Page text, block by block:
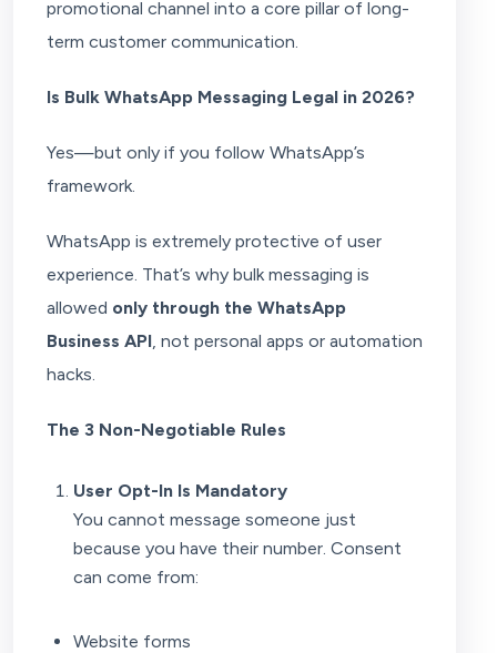
promotional channel into a core pillar of long-
term customer communication.
Is Bulk WhatsApp Messaging Legal in 2026?
Yes—but only if you follow WhatsApp’s
framework.
WhatsApp is extremely protective of user
experience. That’s why bulk messaging is
allowed only through the WhatsApp
Business API, not personal apps or automation
hacks.
The 3 Non-Negotiable Rules
User Opt-In Is Mandatory
You cannot message someone just
because you have their number. Consent
can come from:
Website forms